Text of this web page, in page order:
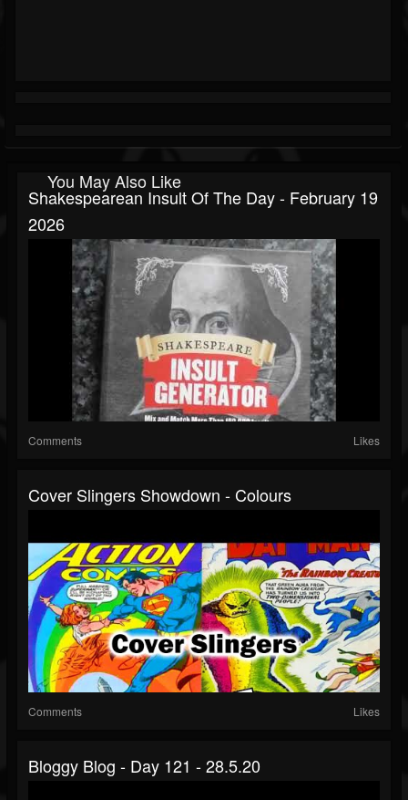
You May Also Like
Shakespearean Insult Of The Day - February 19
2026
Comments Likes
Cover Slingers Showdown - Colours
Comments Likes
Bloggy Blog - Day 121 - 28.5.20